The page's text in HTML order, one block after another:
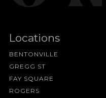
Locations
BENTONVILLE
GREGG ST
FAY SQUARE
ROGERS